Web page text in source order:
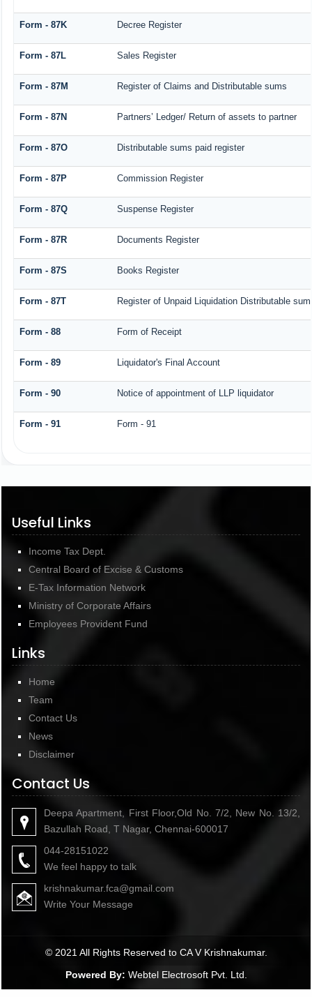
Form - 87K Decree Register
Form - 87L Sales Register
Form - 87M Register of Claims and Distributable sums
Form - 87N Partners’ Ledger/ Return of assets to partner
Form - 87O Distributable sums paid register
Form - 87P Commission Register
Form - 87Q Suspense Register
Form - 87R Documents Register
Form - 87S Books Register
Form - 87T Register of Unpaid Liquidation Distributable
Form - 88 Form of Receipt
Form - 89 Liquidator's Final Account
Form - 90 Notice of appointment of LLP liquidator
Form - 91 Form - 91
Useful Links
Income Tax Dept.
Central Board of Excise & Customs
E-Tax Information Network
Ministry of Corporate Affairs
Employees Provident Fund
Links
Home
Team
Contact Us
News
Disclaimer
Contact Us
Deepa Apartment, First Floor,Old No. 7/2, New No. 13/2,
Bazullah Road, T Nagar, Chennai-600017
044-28151022
We feel happy to talk
krishnakumar.fca@gmail.com
Write Your Message
© 2021 All Rights Reserved to CA V Krishnakumar.
Powered By: Webtel Electrosoft Pvt. Ltd.